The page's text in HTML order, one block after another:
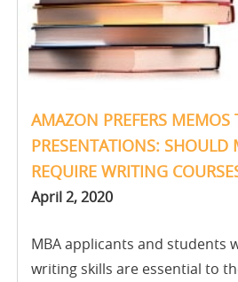
AMAZON PREFERS MEMOS
PRESENTATIONS: SHOULD
REQUIRE WRITING
April 2, 2020
MBA applicants and students
writing skills are essential to